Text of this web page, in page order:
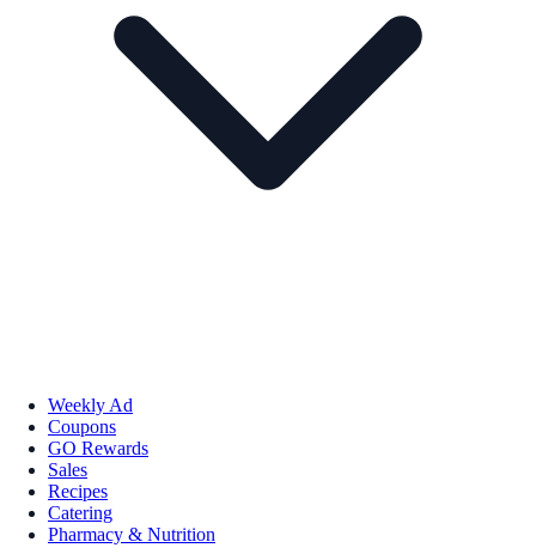
Weekly Ad
Coupons
GO Rewards
Sales
Recipes
Catering
Pharmacy & Nutrition